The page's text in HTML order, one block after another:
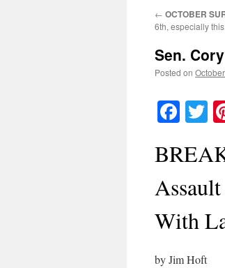
← OCTOBER
6th, especially this.
Sen.
Posted on
With
by Jim Hoft